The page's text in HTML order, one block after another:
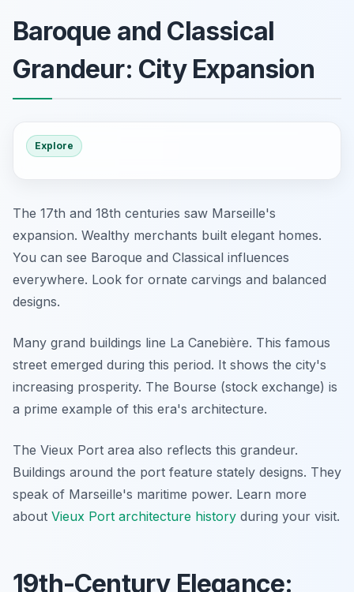
Baroque and Classical
Grandeur: City Expansion
Explore
The 17th and 18th centuries saw Marseille's
expansion. Wealthy merchants built elegant homes.
You can see Baroque and Classical influences
everywhere. Look for ornate carvings and balanced
designs.
Many grand buildings line La Canebière. This famous
street emerged during this period. It shows the city's
increasing prosperity. The Bourse (stock exchange) is
a prime example of this era's architecture.
The Vieux Port area also reflects this grandeur.
Buildings around the port feature stately designs. They
speak of Marseille's maritime power. Learn more
about Vieux Port architecture history during your visit.
19th-Century Elegance: